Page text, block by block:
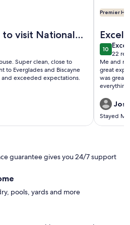
visit National
Super clean, close to
to Everglades and Biscayne
exceeded expectations.
Premier
1010 out
22
(22
Me and
great
was great,
everything
really
Stayed
guarantee gives you 24/7 support
pools, yards and more